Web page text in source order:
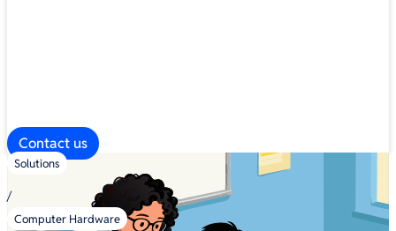
Contact us
Solutions
/
Computer Hardware